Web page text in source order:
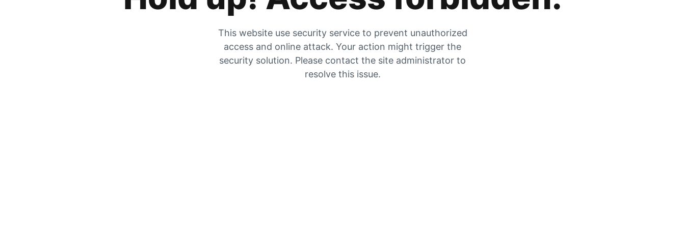
This website use security service to prevent unauthorized
access and online attack. Your action might trigger the
security solution. Please contact the site administrator to
resolve this issue.